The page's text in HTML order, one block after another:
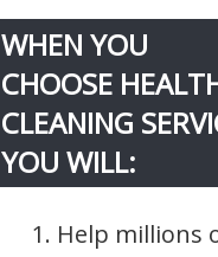
WHEN YOU
CHOOSE
CLEANING
YOU WILL:
1. Help millions